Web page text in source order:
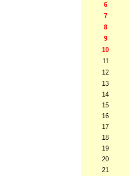
6
7
8
9
10
11
12
13
14
15
16
17
18
19
20
21